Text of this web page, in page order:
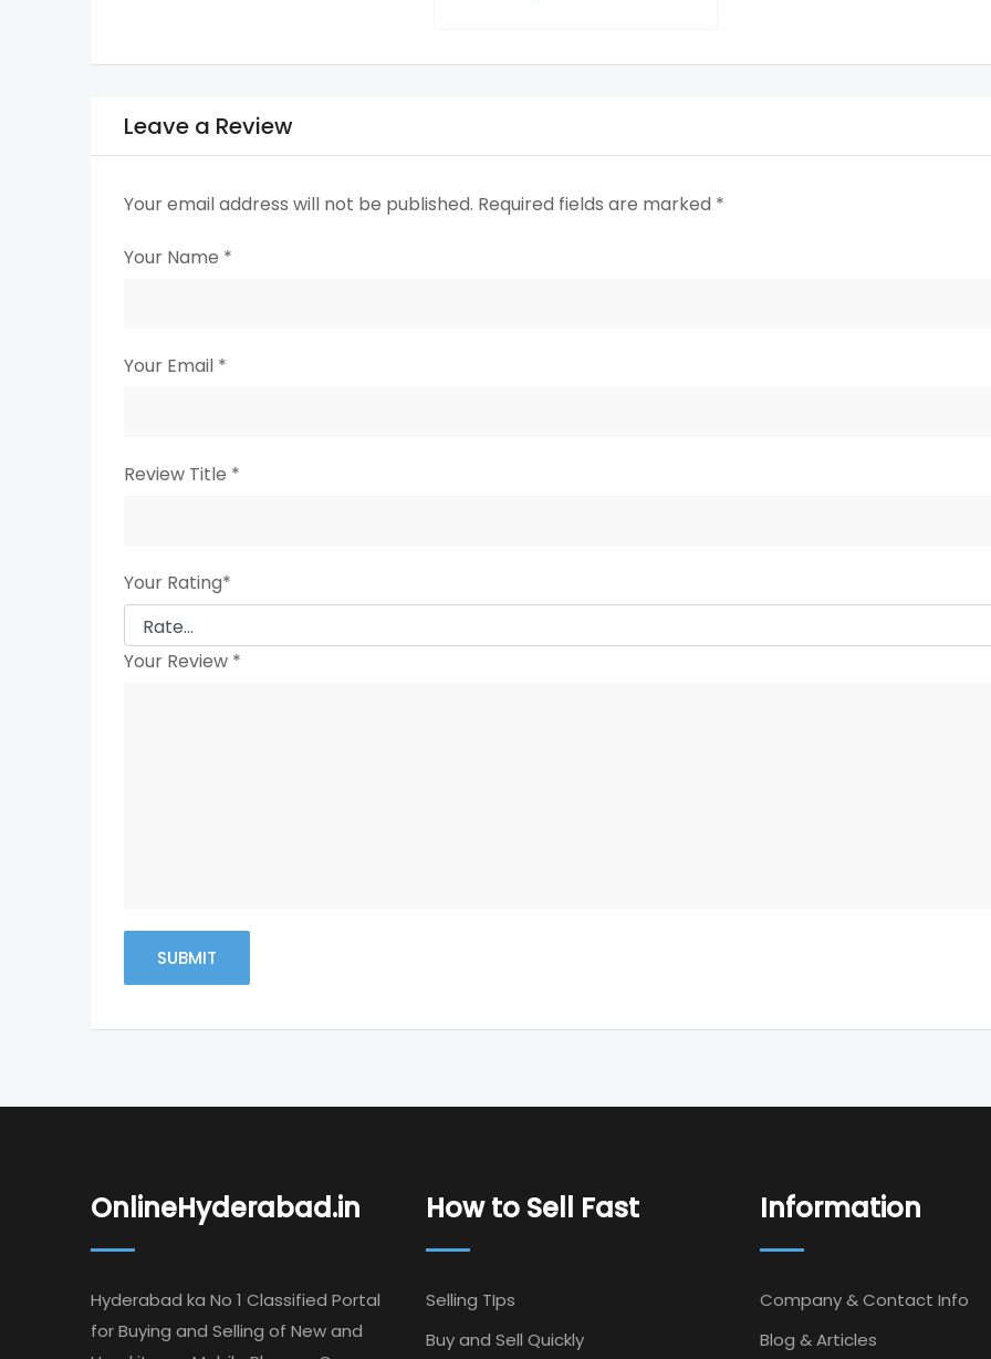
Leave a Review
Your email address will not be published. Required fields are marked *
Your Name *
Your Email *
Review Title *
Your Rating*
Your Review *
OnlineHyderabad.in
Hyderabad ka No 1 Classified Portal
for Buying and Selling of New and
How to Sell Fast
Selling TIps
Buy and Sell Quickly
Information
Company & Contact Info
Blog & Articles